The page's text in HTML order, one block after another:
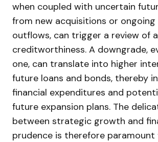
when coupled with uncertain
from new acquisitions or
outflows, can trigger a review of a
creditworthiness. A downgrade,
one, can translate into higher
future loans and bonds, thereby
financial expenditures and
future expansion plans. The
between strategic growth and
prudence is therefore paramount